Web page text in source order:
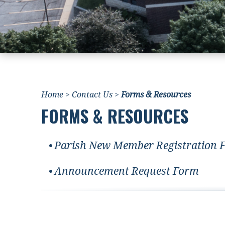
Home > Contact Us >Forms & Resources
FORMS & RESOURCES
Parish New Member Registration
Announcement Request Form